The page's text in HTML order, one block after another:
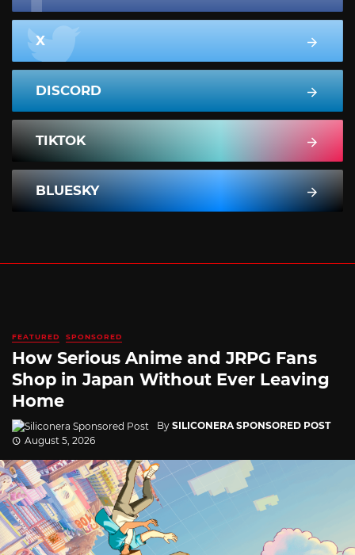
X
DISCORD
TIKTOK
BLUESKY
FEATURED SPONSORED
How Serious Anime and JRPG Fans
Shop in Japan Without Ever Leaving
Home
By SILICONERA SPONSORED POST
August 5, 2026